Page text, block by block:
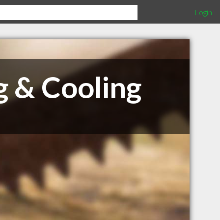
Login
& Cooling